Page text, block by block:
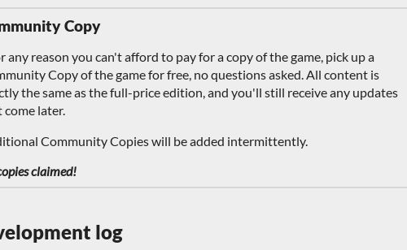
Copy
any reason you can't afford to pay for a copy of the game, pick up a
Copy of the game for free, no questions asked. All content is
the same as the full-price edition, and you'll still receive any updates
come later.
Community Copies will be added intermittently.
claimed!
log